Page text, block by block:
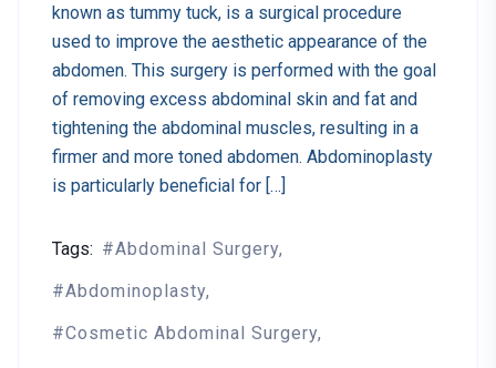
known as tummy tuck, is a surgical procedure
used to improve the aesthetic appearance of the
abdomen. This surgery is performed with the goal
of removing excess abdominal skin and fat and
tightening the abdominal muscles, resulting in a
firmer and more toned abdomen. Abdominoplasty
is particularly beneficial for […]
Tags:
Abdominal Surgery
Abdominoplasty
Cosmetic Abdominal Surgery